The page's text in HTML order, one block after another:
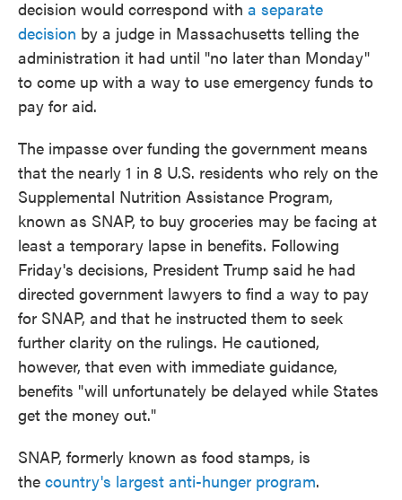
decision would correspond with a separate
decision by a judge in Massachusetts telling the
administration it had until "no later than Monday"
to come up with a way to use emergency funds to
pay for aid.
The impasse over funding the government means
that the nearly 1 in 8 U.S. residents who rely on the
Supplemental Nutrition Assistance Program,
known as SNAP, to buy groceries may be facing at
least a temporary lapse in benefits. Following
Friday's decisions, President Trump said he had
directed government lawyers to find a way to pay
for SNAP, and that he instructed them to seek
further clarity on the rulings. He cautioned,
however, that even with immediate guidance,
benefits "will unfortunately be delayed while States
get the money out."
SNAP, formerly known as food stamps, is
the country's largest anti-hunger program.